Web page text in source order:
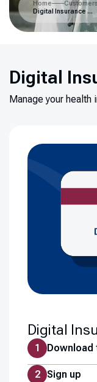
Home
Digital Insurance Card
Digital
Manage your health
Digital
Download
Sign up